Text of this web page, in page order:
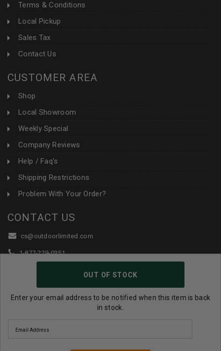
OUT OF STOCK
Enter your email address to be notified when this item is back
in stock.
Terms & Conditions
Local Pickup
Sales Tax
Contact Us
CUSTOMER AREA
Shop
Local Showroom
Weekly Special
Company Reviews
Help / Faq's
Shipping Restrictions
Problem With Your Order?
CONTACT US
cs@outdoorlimited.com
1-877-229-0351
Follow Us:
© 2026 Outdoor Limited All Rights Reserved. |